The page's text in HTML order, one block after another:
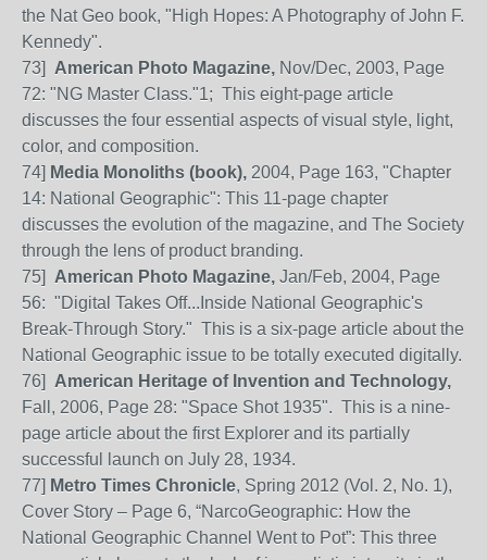
the Nat Geo book, "High Hopes: A Photography of John F.
Kennedy".
73] American Photo Magazine, Nov/Dec, 2003, Page
72: "NG Master Class."1; This eight-page article
discusses the four essential aspects of visual style, light,
color, and composition.
74] Media Monoliths (book), 2004, Page 163, "Chapter
14: National Geographic": This 11-page chapter
discusses the evolution of the magazine, and The Society
through the lens of product branding.
75] American Photo Magazine, Jan/Feb, 2004, Page
56: "Digital Takes Off...Inside National Geographic's
Break-Through Story." This is a six-page article about the
National Geographic issue to be totally executed digitally.
76] American Heritage of Invention and Technology,
Fall, 2006, Page 28: "Space Shot 1935". This is a nine-
page article about the first Explorer and its partially
successful launch on July 28, 1934.
77] Metro Times Chronicle, Spring 2012 (Vol. 2, No. 1),
Cover Story – Page 6, “NarcoGeographic: How the
National Geographic Channel Went to Pot”: This three